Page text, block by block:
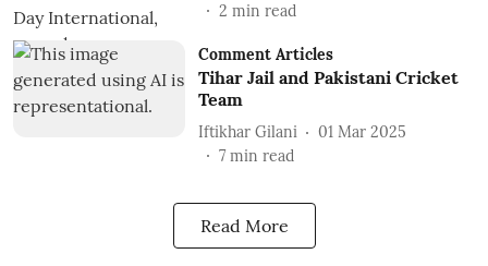
2 min read
Comment Articles
Tihar Jail and Pakistani Cricket
Team
Iftikhar Gilani
01 Mar 2025
7 min read
Read More